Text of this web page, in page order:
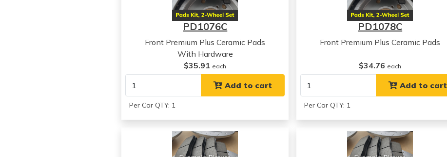
PD1076C
Front Premium Plus Ceramic Pads
With Hardware
$35.91 each
Add to cart
Per Car QTY: 1
PD1078C
Front Premium Plus Ceramic Pads
$34.76 each
Add to cart
Per Car QTY: 1